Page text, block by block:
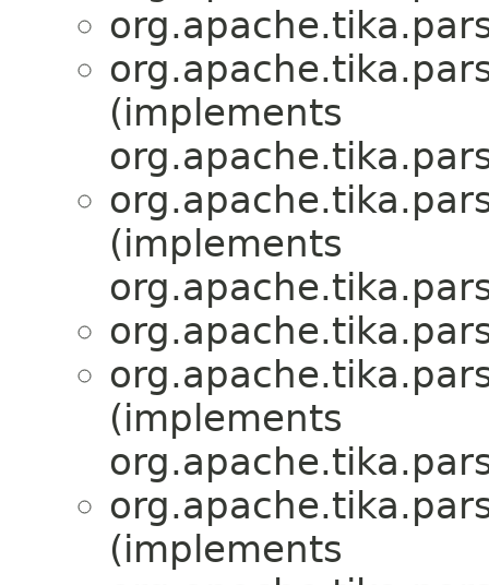
(implements
(implements
(implements
(implements